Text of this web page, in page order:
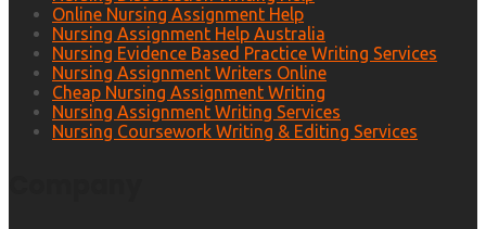
Online Nursing Assignment Help
Nursing Assignment Help Australia
Nursing Evidence Based Practice Writing Services
Nursing Assignment Writers Online
Cheap Nursing Assignment Writing
Nursing Assignment Writing Services
Nursing Coursework Writing & Editing Services